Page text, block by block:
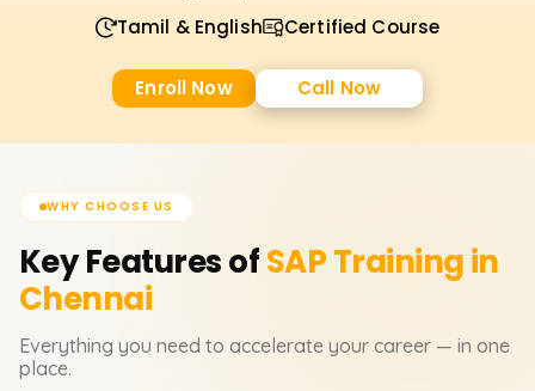
Tamil & English Certified Course
Enroll Now Call Now
WHY CHOOSE US
Key Features ofSAPTraining in
Chennai
Everything you need to accelerate your career — in one
place.